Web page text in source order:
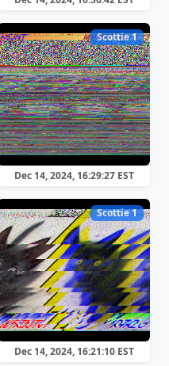
Scottie 1
Dec 14, 2024, 16:29:27 EST
Scottie 1
Dec 14, 2024, 16:21:10 EST